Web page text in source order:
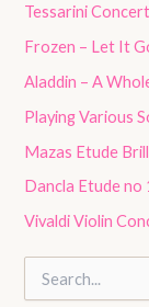
Tessarini
Frozen – Let It
Aladdin – A
Playing Various
Mazas Etude
Dancla Etude no
Vivaldi Violin
e